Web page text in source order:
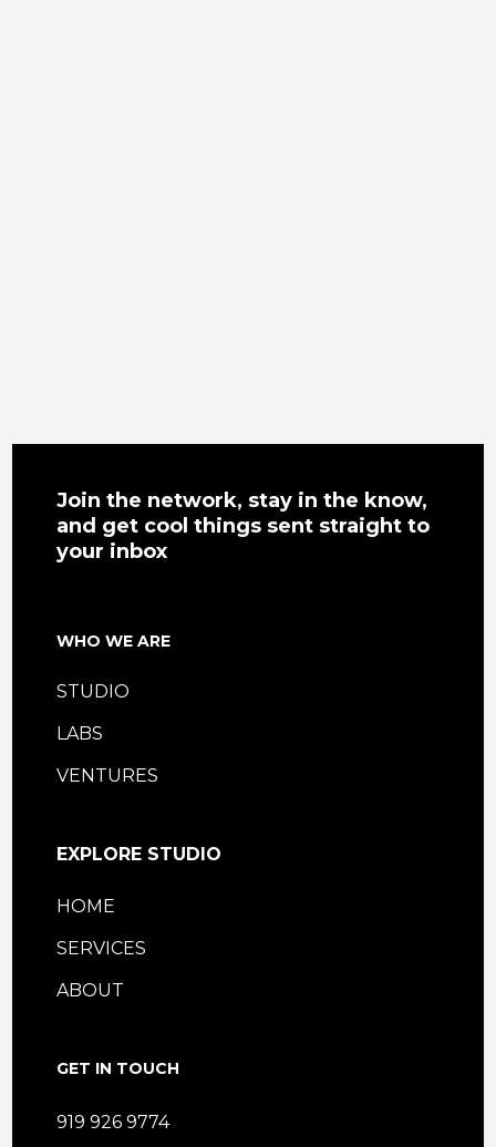
Join the network, stay in the know,
and get cool things sent straight to
your inbox
WHO WE ARE
STUDIO
LABS
VENTURES
EXPLORE STUDIO
HOME
SERVICES
ABOUT
GET IN TOUCH
919 926 9774